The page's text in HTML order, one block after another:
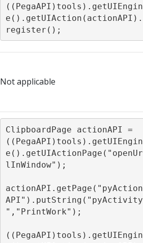
((PegaAPI)tools).getUIEngin
e().getUIAction(actionAPI).
register();
Not applicable
ClipboardPage actionAPI =
((PegaAPI)tools).getUIEngin
e().getUIActionPage("openUr
lInWindow");
actionAPI.getPage("pyAction
API").putString("pyActivity
","PrintWork");
((PegaAPI)tools).getUIEngin